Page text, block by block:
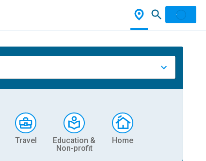
Travel
Education &
Non-profit
Home